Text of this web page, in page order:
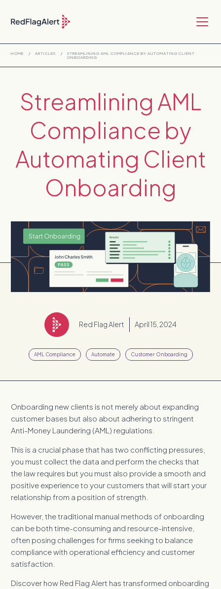
HOME / ARTICLES /
STREAMLINING AML COMPLIANCE BY AUTOMATING CLIENT
ONBOARDING
Streamlining AML
Compliance by
Automating Client
Onboarding
Red Flag Alert April 15, 2024
AML Compliance Automate Customer Onboarding
Onboarding new clients is not merely about expanding
customer bases but also about adhering to stringent
Anti-Money Laundering (AML) regulations.
This is a crucial phase that has two conflicting pressures,
you must collect the data and perform the checks that
the law requires but you must also provide a smooth and
positive experience to your customers that will start your
relationship from a position of strength.
However, the traditional manual methods of onboarding
can be both time-consuming and resource-intensive,
often posing challenges for firms seeking to balance
compliance with operational efficiency and customer
satisfaction.
Discover how Red Flag Alert has transformed onboarding